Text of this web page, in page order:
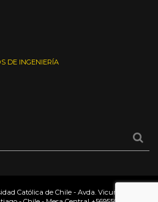
DE INGENIERÍA
Católica de Chile - Avda. Vicuña